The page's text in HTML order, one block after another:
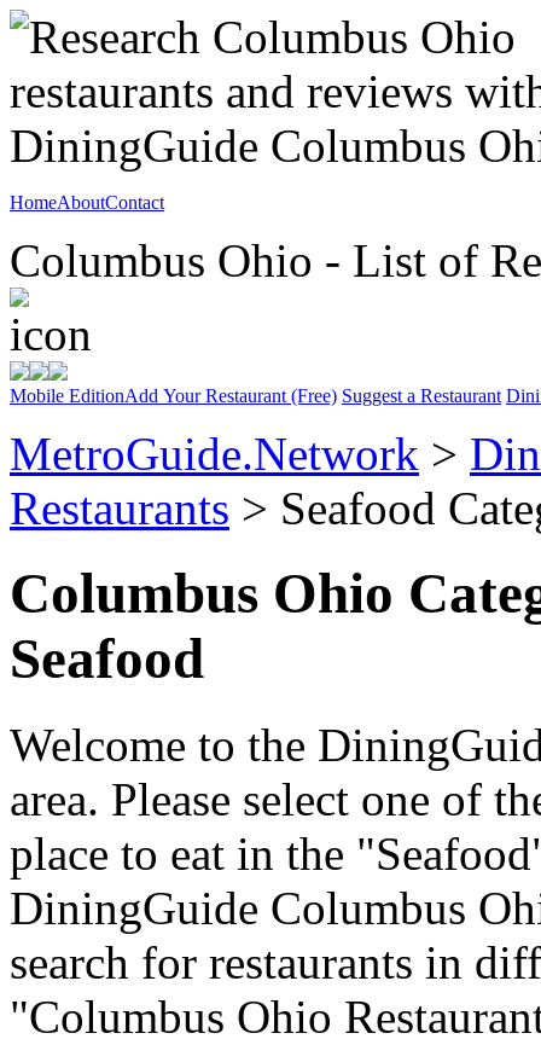
HomeAboutContact
Columbus Ohio - List of
Mobile EditionAdd Your Restaurant (Free) Suggest a Restaurant
MetroGuide.Network >
Restaurants > Seafood
Columbus Ohio
Seafood
Welcome to the
area. Please select one of
place to eat in the
DiningGuide Columbus
search for restaurants in
"Columbus Ohio